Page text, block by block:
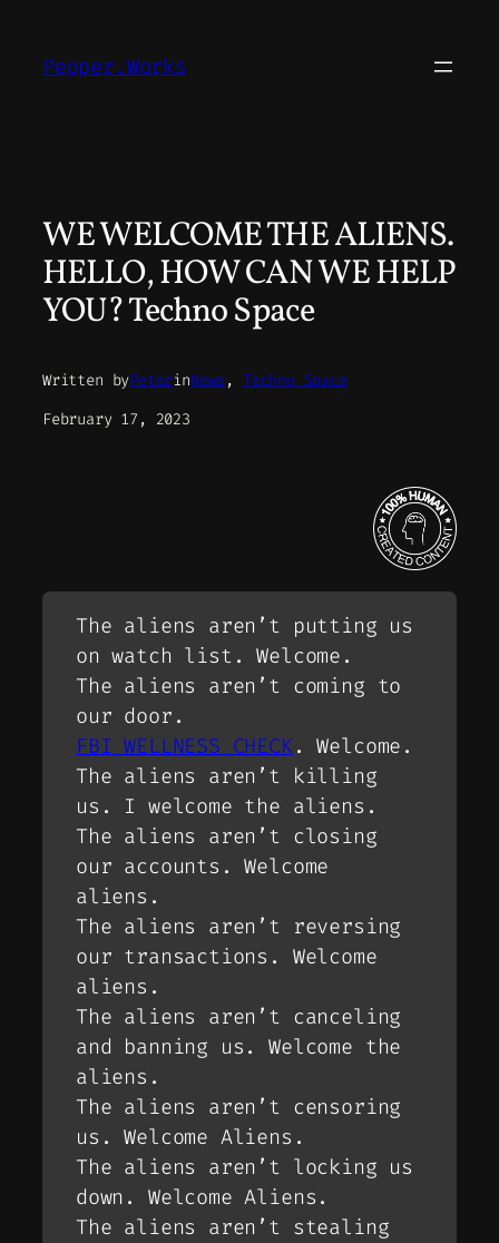
content
Pepper.Works
WE WELCOME THE ALIENS.
HELLO, HOW CAN WE HELP
YOU? Techno Space
Written byPeterinNews , Techno Space
February 17, 2023
The aliens aren’t putting us
on watch list. Welcome.
The aliens aren’t coming to
our door.
FBI WELLNESS CHECK. Welcome.
The aliens aren’t killing
us. I welcome the aliens.
The aliens aren’t closing
our accounts. Welcome
aliens.
The aliens aren’t reversing
our transactions. Welcome
aliens.
The aliens aren’t canceling
and banning us. Welcome the
aliens.
The aliens aren’t censoring
us. Welcome Aliens.
The aliens aren’t locking us
down. Welcome Aliens.
The aliens aren’t stealing